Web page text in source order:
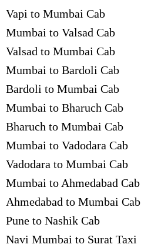
Vapi to Mumbai Cab
Mumbai to Valsad Cab
Valsad to Mumbai Cab
Mumbai to Bardoli Cab
Bardoli to Mumbai Cab
Mumbai to Bharuch Cab
Bharuch to Mumbai Cab
Mumbai to Vadodara Cab
Vadodara to Mumbai Cab
Mumbai to Ahmedabad Cab
Ahmedabad to Mumbai Cab
Pune to Nashik Cab
Navi Mumbai to Surat Taxi